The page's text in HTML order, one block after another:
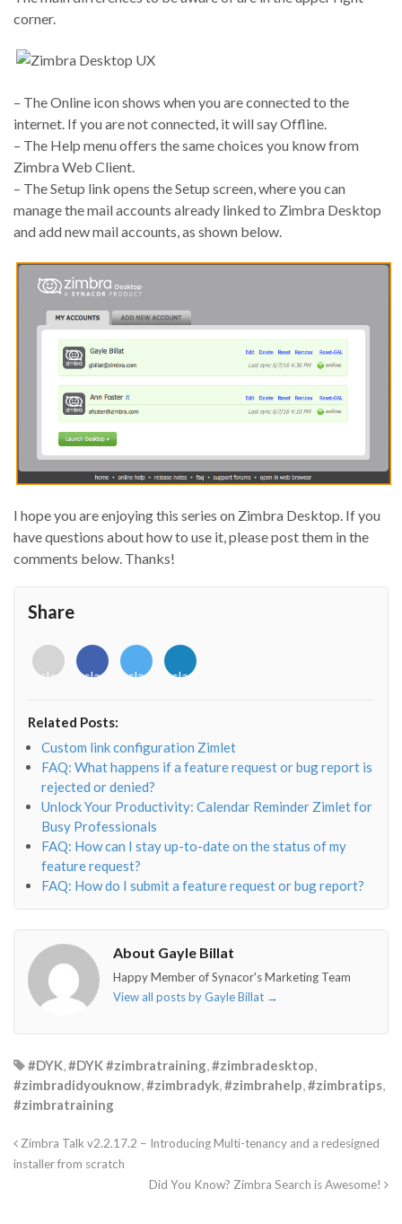
corner.
– The Online icon shows when you are connected to the
internet. If you are not connected, it will say Offline.
– The Help menu offers the same choices you know from
Zimbra Web Client.
– The Setup link opens the Setup screen, where you can
manage the mail accounts already linked to Zimbra Desktop
and add new mail accounts, as shown below.
I hope you are enjoying this series on Zimbra Desktop. If you
have questions about how to use it, please post them in the
comments below. Thanks!
Share
<i
class="fab
o"></i>
<i
class="fab
f"></i>
<i
class="fab
<i
class="fab
Related Posts:
Custom link configuration Zimlet
FAQ: What happens if a feature request or bug report is
rejected or denied?
Unlock Your Productivity: Calendar Reminder Zimlet for
Busy Professionals
FAQ: How can I stay up-to-date on the status of my
feature request?
FAQ: How do I submit a feature request or bug report?
About Gayle Billat
Happy Member of Synacor's Marketing Team
View all posts by Gayle Billat →
#DYK,#DYK #zimbratraining,#zimbradesktop,
#zimbradidyouknow,#zimbradyk,#zimbrahelp,#zimbratips,
#zimbratraining
Zimbra Talk v2.2.17.2 – Introducing Multi-tenancy and a redesigned
installer from scratch
Did You Know? Zimbra Search is Awesome!